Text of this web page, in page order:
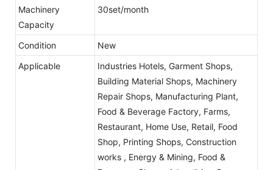
Machinery
Capacity
30set/month
Condition
New
Applicable
Industries Hotels, Garment Shops,
Building Material Shops, Machinery
Repair Shops, Manufacturing Plant,
Food & Beverage Factory, Farms,
Restaurant, Home Use, Retail, Food
Shop, Printing Shops, Construction
works , Energy & Mining, Food &